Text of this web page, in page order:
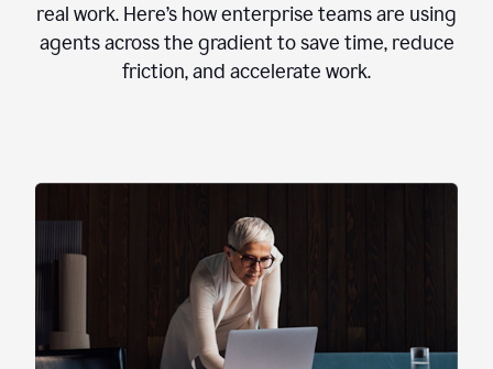
real work. Here’s how enterprise teams are using
agents across the gradient to save time, reduce
friction, and accelerate work.